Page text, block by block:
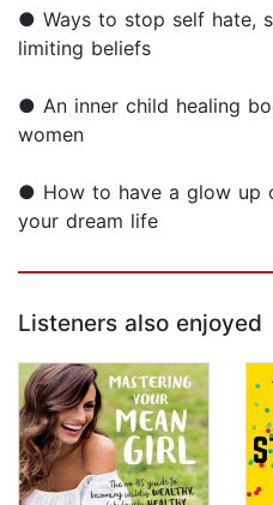
● Ways to stop self hate,
limiting beliefs
● An inner child healing
women
● How to have a glow up
your dream life
Listeners also enjoyed